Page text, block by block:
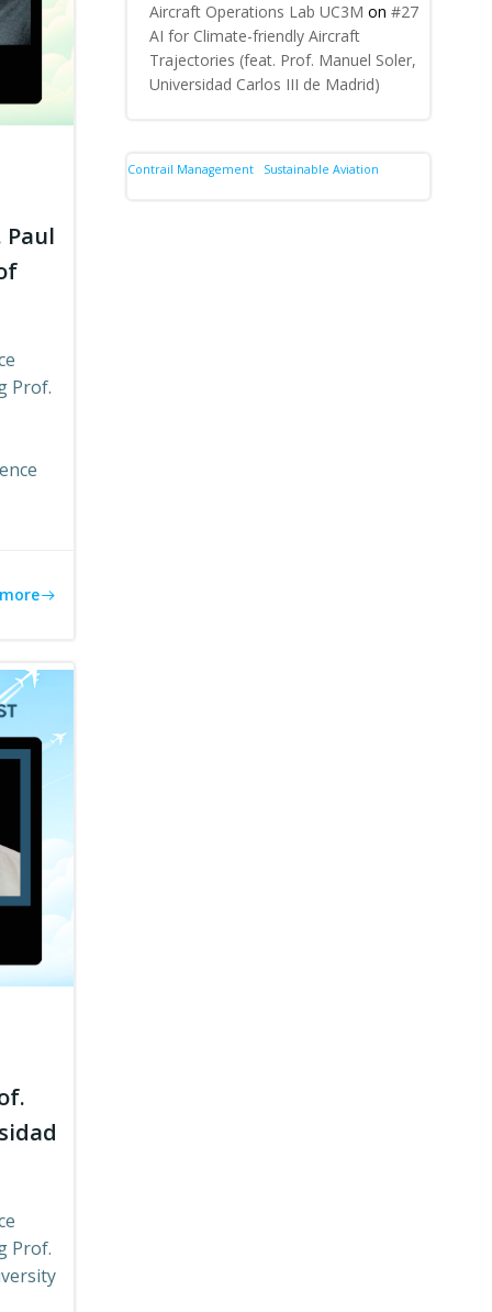
Paul
Prof.
Prof.
Aircraft Operations Lab UC3M on #27
AI for Climate-friendly Aircraft
Trajectories (feat. Prof. Manuel Soler,
Universidad Carlos III de Madrid)
Contrail Management Sustainable Aviation